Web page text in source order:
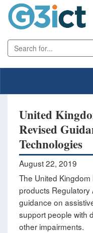
United
Revised
Technologies
August 22, 2019
The United
products Regulatory
guidance on
support people with
other impairments.